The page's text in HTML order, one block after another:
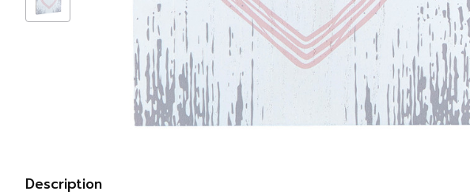
Description